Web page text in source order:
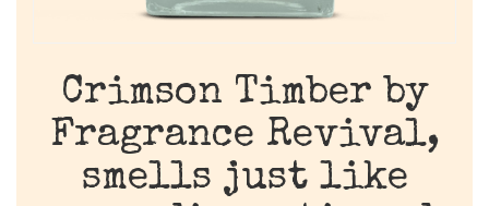
Crimson Timber by
Fragrance Revival,
smells just like